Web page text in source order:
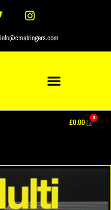
info@cmstringers.com
£0.00 0